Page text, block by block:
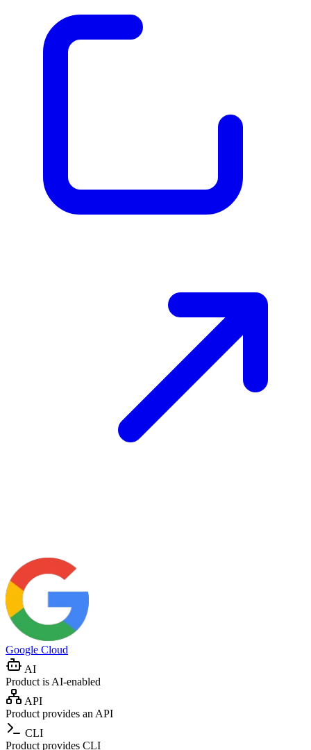
Google Cloud
AI
Product is AI-enabled
API
Product provides an API
CLI
Product provides CLI